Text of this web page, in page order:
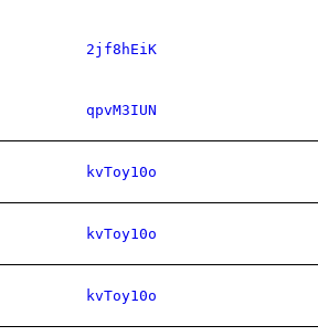
2jf8hEiK
qpvM3IUN
kvToy10o
kvToy10o
kvToy10o